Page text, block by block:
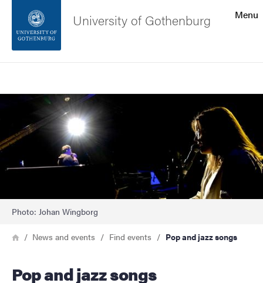
Footer
About the website
Menu
University of Gothenburg
Image
Photo: Johan Wingborg
Breadcrumb
HomeNews and events Find events Pop and jazz songs
Pop and jazz songs